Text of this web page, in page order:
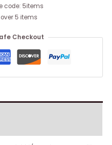
code: 5items
over 5 items
Checkout